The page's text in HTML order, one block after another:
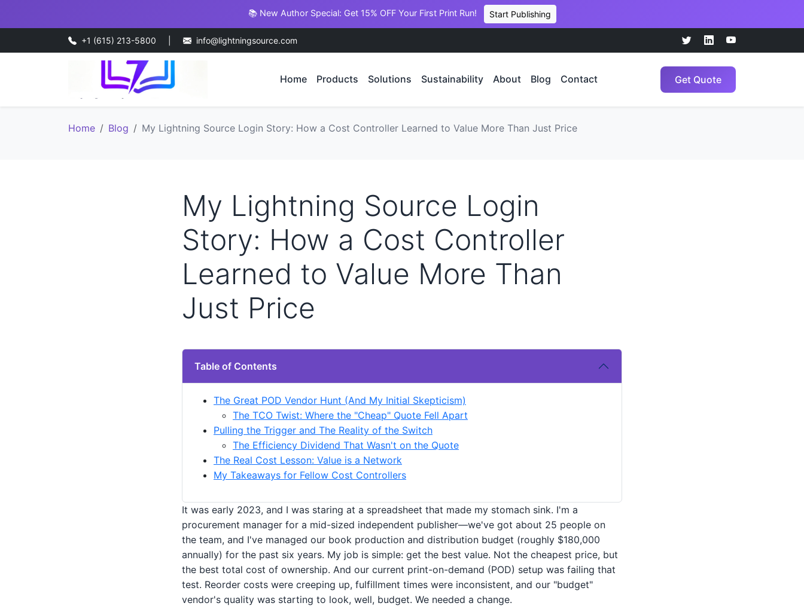
📚 New Author Special: Get 15% OFF Your First Print Run! Start Publishing
+1 (615) 213-5800 info@lightningsource.com
Home Products Solutions Sustainability About Blog Contact Get Quote
Home Blog My Lightning Source Login Story: How a Cost Controller Learned to Value More Than Just Price
My Lightning Source Login
Story: How a Cost Controller
Learned to Value More Than
Just Price
Table of Contents
The Great POD Vendor Hunt (And My Initial Skepticism)
The TCO Twist: Where the "Cheap" Quote Fell Apart
Pulling the Trigger and The Reality of the Switch
The Efficiency Dividend That Wasn't on the Quote
The Real Cost Lesson: Value is a Network
My Takeaways for Fellow Cost Controllers
It was early 2023, and I was staring at a spreadsheet that made my stomach sink. I'm a
procurement manager for a mid-sized independent publisher—we've got about 25 people on
the team, and I've managed our book production and distribution budget (roughly $180,000
annually) for the past six years. My job is simple: get the best value. Not the cheapest price, but
the best total cost of ownership. And our current print-on-demand (POD) setup was failing that
test. Reorder costs were creeping up, fulfillment times were inconsistent, and our "budget"
vendor's quality was starting to look, well, budget. We needed a change.